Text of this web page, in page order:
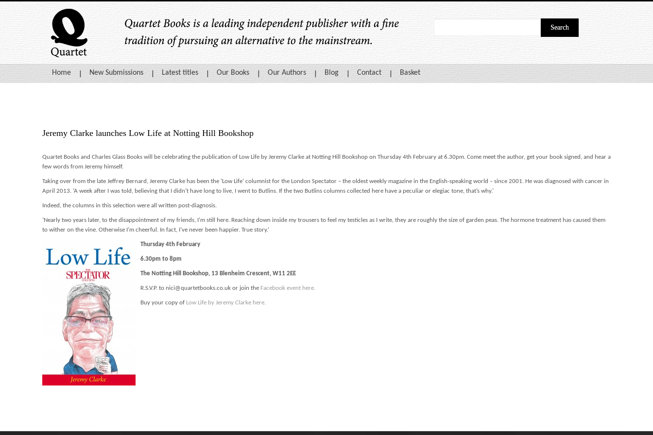
Home New Submissions Latest titles Our Books Our Authors Blog Contact Basket
Jeremy Clarke launches Low Life at Notting Hill Bookshop
Quartet Books and Charles Glass Books will be celebrating the publication of Low Life by Jeremy Clarke at Notting Hill Bookshop on Thursday 4th February at 6.30pm. Come meet the author, get your book signed, and hear a
few words from Jeremy himself.
Taking over from the late Jeffrey Bernard, Jeremy Clarke has been the ‘Low Life’ columnist for the London Spectator – the oldest weekly magazine in the English-speaking world – since 2001. He was diagnosed with cancer in
April 2013. ‘A week after I was told, believing that I didn’t have long to live, I went to Butlins. If the two Butlins columns collected here have a peculiar or elegiac tone, that’s why.’
Indeed, the columns in this selection were all written post-diagnosis.
‘Nearly two years later, to the disappointment of my friends, I’m still here. Reaching down inside my trousers to feel my testicles as I write, they are roughly the size of garden peas. The hormone treatment has caused them
to wither on the vine. Otherwise I’m cheerful. In fact, I’ve never been happier. True story.’
Thursday 4th February
6.30pm to 8pm
The Notting Hill Bookshop, 13 Blenheim Crescent, W11 2EE
R.S.V.P. to nici@quartetbooks.co.uk or join the Facebook event here.
Buy your copy of Low Life by Jeremy Clarke here.